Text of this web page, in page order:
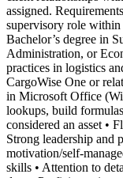
assigned.
supervisory role
Bachelor’s degree in
Administration, or
practices in logistics
CargoWise One or
in Microsoft Office
lookups, build
considered an asset •
Strong leadership and
motivation/self-
skills • Attention to